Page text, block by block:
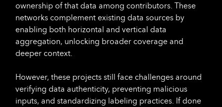
ownership of that data among contributors. These
networks complement existing data sources by
enabling both horizontal and vertical data
aggregation, unlocking broader coverage and
deeper context.
However, these projects still face challenges around
verifying data authenticity, preventing malicious
inputs, and standardizing labeling practices. If done